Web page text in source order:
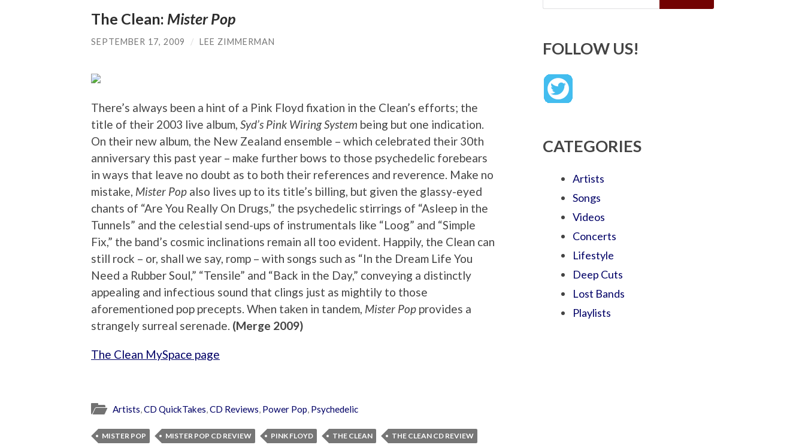
The Clean: Mister Pop
SEPTEMBER 17, 2009 / LEE ZIMMERMAN
There’s always been a hint of a Pink Floyd fixation in the Clean’s efforts; the
title of their 2003 live album, Syd’s Pink Wiring System being but one indication.
On their new album, the New Zealand ensemble – which celebrated their 30th
anniversary this past year – make further bows to those psychedelic forebears
in ways that leave no doubt as to both their references and reverence. Make no
mistake, Mister Pop also lives up to its title’s billing, but given the glassy-eyed
chants of “Are You Really On Drugs,” the psychedelic stirrings of “Asleep in the
Tunnels” and the celestial send-ups of instrumentals like “Loog” and “Simple
Fix,” the band’s cosmic inclinations remain all too evident. Happily, the Clean can
still rock – or, shall we say, romp – with songs such as “In the Dream Life You
Need a Rubber Soul,” “Tensile” and “Back in the Day,” conveying a distinctly
appealing and infectious sound that clings just as mightily to those
aforementioned pop precepts. When taken in tandem, Mister Pop provides a
strangely surreal serenade. (Merge 2009)
The Clean MySpace page
Artists,CD QuickTakes,CD Reviews, Power Pop, Psychedelic
MISTER POP MISTER POP CD REVIEW PINK FLOYD THE CLEAN THE CLEAN CD REVIEW
FOLLOW US!
CATEGORIES
Artists
Songs
Videos
Concerts
Lifestyle
Deep Cuts
Lost Bands
Playlists